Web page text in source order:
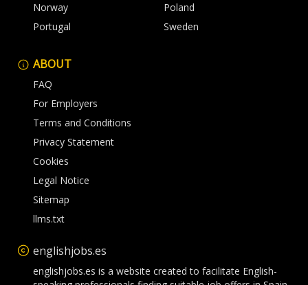
Norway
Poland
Portugal
Sweden
ABOUT
FAQ
For Employers
Terms and Conditions
Privacy Statement
Cookies
Legal Notice
Sitemap
llms.txt
englishjobs.es
englishjobs.es is a website created to facilitate English-